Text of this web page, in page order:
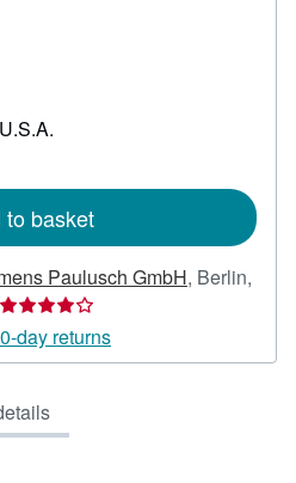
to basket
Paulusch GmbH, Berlin,
Seller
day returns